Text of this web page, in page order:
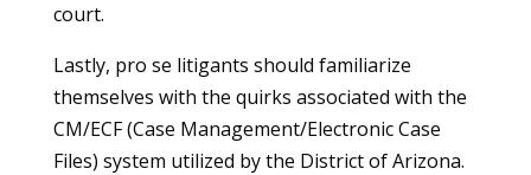
court.
Lastly, pro se litigants should familiarize
themselves with the quirks associated with the
CM/ECF (Case Management/Electronic Case
Files) system utilized by the District of Arizona.